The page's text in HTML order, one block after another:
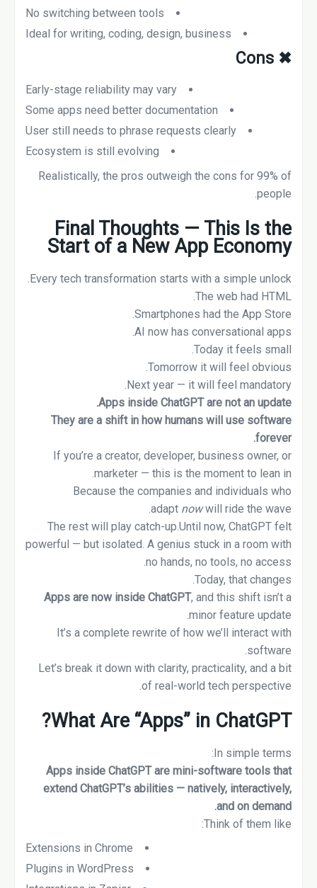
No switching between tools
Ideal for writing, coding, design, business
✖
Cons
Early-stage reliability may vary
Some apps need better documentation
User still needs to phrase requests clearly
Ecosystem is still evolving
Realistically, the pros outweigh the cons for 99% of
people.
Final Thoughts — This Is the
Start of a New App Economy
Every tech transformation starts with a simple unlock.
The web had HTML.
Smartphones had the App Store.
AI now has conversational apps.
Today it feels small.
Tomorrow it will feel obvious.
Next year — it will feel mandatory.
Apps inside ChatGPT are not an update.
They are a shift in how humans will use software
forever.
If you’re a creator, developer, business owner, or
marketer — this is the moment to lean in.
Because the companies and individuals who
adapt nowwill ride the wave.
The rest will play catch-up.Until now, ChatGPT felt
powerful — but isolated. A genius stuck in a room with
no hands, no tools, no access.
Today, that changes.
Apps are now inside ChatGPT, and this shift isn’t a
minor feature update.
It’s a complete rewrite of how we’ll interact with
software.
Let’s break it down with clarity, practicality, and a bit
of real-world tech perspective.
What Are “Apps” in ChatGPT?
In simple terms:
Apps inside ChatGPT are mini-software tools that
extend ChatGPT’s abilities — natively, interactively,
and on demand.
Think of them like:
Extensions in Chrome
Plugins in WordPress